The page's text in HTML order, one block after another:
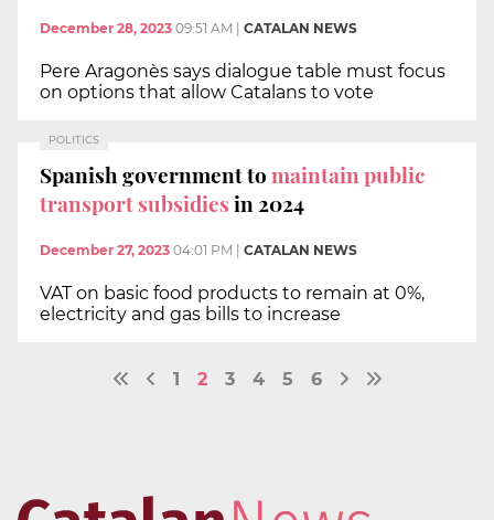
December 28, 2023 09:51 AM | CATALAN NEWS
Pere Aragonès says dialogue table must focus
on options that allow Catalans to vote
POLITICS
Spanish government tomaintain public
transport subsidiesin 2024
December 27, 2023 04:01 PM CATALAN NEWS
VAT on basic food products to remain at 0%,
electricity and gas bills to increase
1 2 3 4 5 6